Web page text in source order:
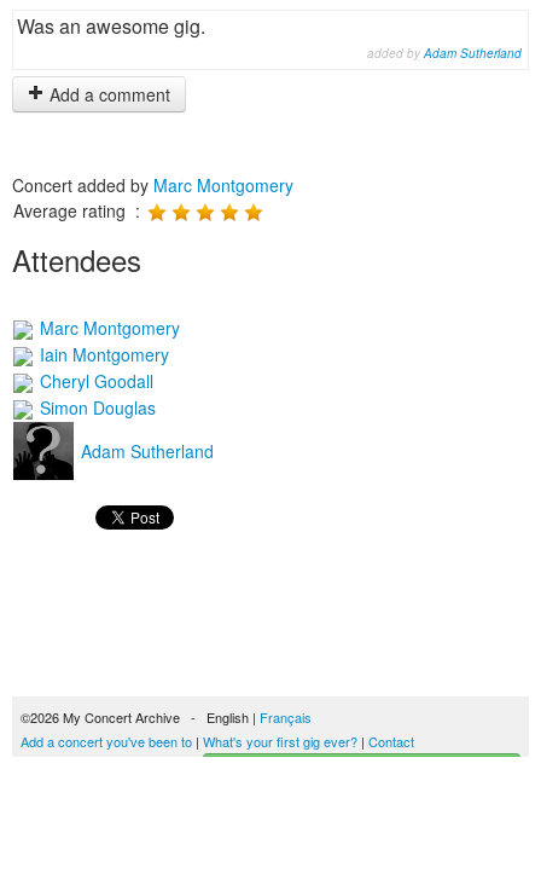
Was an awesome gig.
added byAdam Sutherland
Add a comment
Concert added by Marc Montgomery
Average rating :
Attendees
Marc Montgomery
Iain Montgomery
Cheryl Goodall
Simon Douglas
Adam Sutherland
©2026 My Concert Archive - English | Français
Add a concert you've been to | What's your first gig ever? | Contact